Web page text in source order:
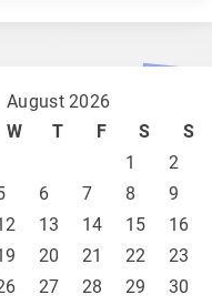
August 2026
W T F S
S
1
2
6 7 8
9
13 14 15
16
20 21 22
23
27 28 29
30